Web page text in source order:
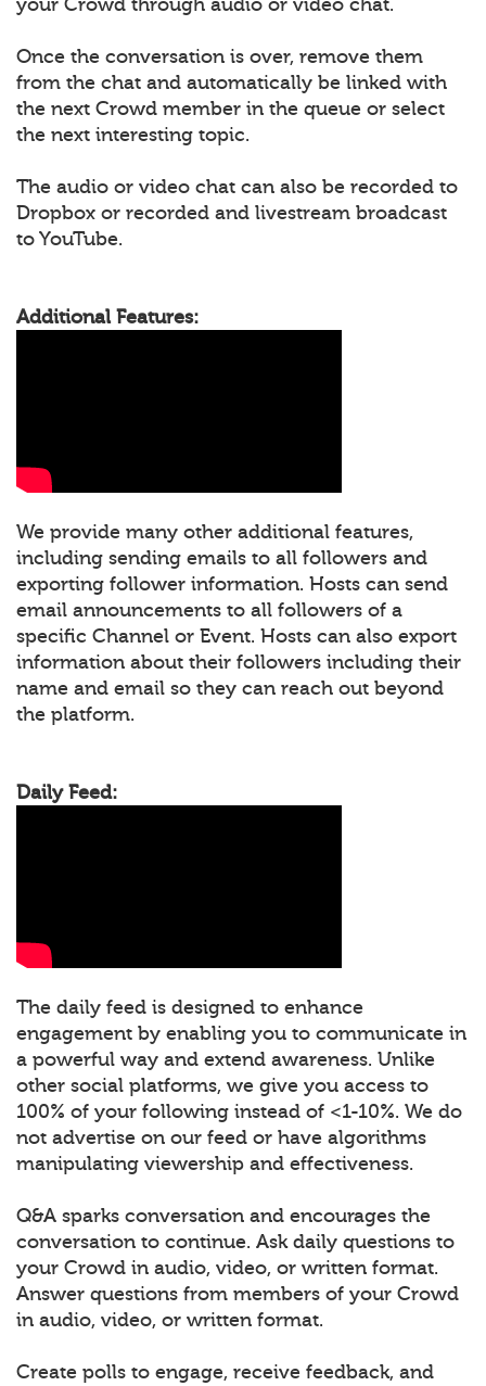
your Crowd through audio or video chat.
Once the conversation is over, remove them
from the chat and automatically be linked with
the next Crowd member in the queue or select
the next interesting topic.
The audio or video chat can also be recorded to
Dropbox or recorded and livestream broadcast
to YouTube.
Additional Features:
We provide many other additional features,
including sending emails to all followers and
exporting follower information. Hosts can send
email announcements to all followers of a
specific Channel or Event. Hosts can also export
information about their followers including their
name and email so they can reach out beyond
the platform.
Daily Feed:
The daily feed is designed to enhance
engagement by enabling you to communicate in
a powerful way and extend awareness. Unlike
other social platforms, we give you access to
100% of your following instead of <1-10%. We do
not advertise on our feed or have algorithms
manipulating viewership and effectiveness.
Q&A sparks conversation and encourages the
conversation to continue. Ask daily questions to
your Crowd in audio, video, or written format.
Answer questions from members of your Crowd
in audio, video, or written format.
Create polls to engage, receive feedback, and